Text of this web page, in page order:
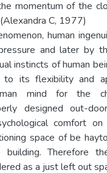
momentum of the
C, 1977)
human
and later by
instincts of human
its flexibility and
mind for the
designed out-
comfort
space of be
Therefore
as a just left out